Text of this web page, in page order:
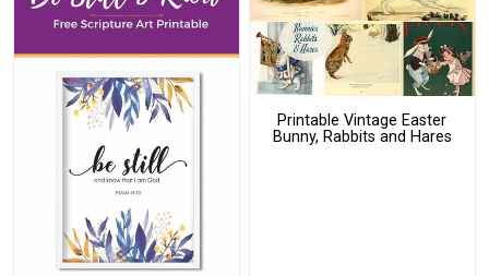
Printable Vintage Easter
Bunny, Rabbits and Hares